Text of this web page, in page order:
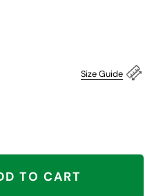
Size Guide
TO CART